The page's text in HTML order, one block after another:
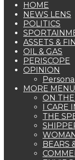
HOME
NEWS LENS
POLITICS
ASSETS &
OIL & GAS
PERISCOPE
OPINION
MORE MENU
ON
I CARE
THE
BEARS